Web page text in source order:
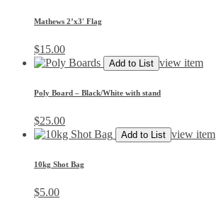
Mathews 2’x3′ Flag
$15.00
Add to List view item
Poly Board – Black/White with stand
$25.00
Add to List view item
10kg Shot Bag
$5.00